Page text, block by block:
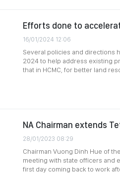
Efforts done to
16/01/2024 12:06
Several policies and directions
2024 to help address existing
that in HCMC, for better land
NA Chairman extends
28/01/2023 08:29
Chairman Vuong Dinh Hue of
meeting with state officers and
first day coming back to work